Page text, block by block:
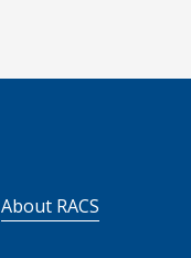
About RACS